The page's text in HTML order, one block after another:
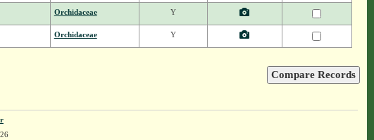
Orchidaceae Y
Orchidaceae Y